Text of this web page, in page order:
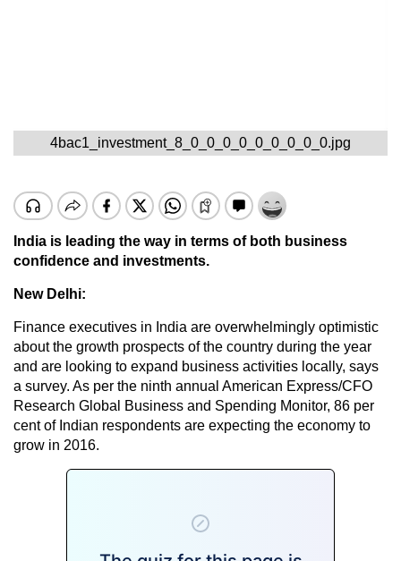
4bac1_investment_8_0_0_0_0_0_0_0_0_0.jpg
India is leading the way in terms of both business
confidence and investments.
New Delhi:
Finance executives in India are overwhelmingly optimistic
about the growth prospects of the country during the year
and are looking to expand business activities locally, says
a survey. As per the ninth annual American Express/CFO
Research Global Business and Spending Monitor, 86 per
cent of Indian respondents are expecting the economy to
grow in 2016.